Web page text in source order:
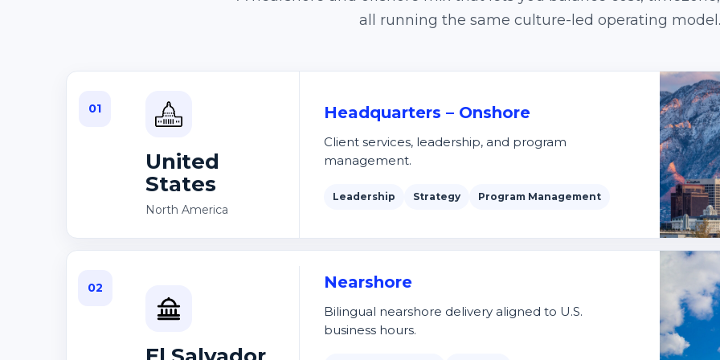
all running the same culture-led operating model.
01
United
States
North America
Headquarters – Onshore
Client services, leadership, and program
management.
Leadership Strategy Program Management
02 Nearshore
Bilingual nearshore delivery aligned to U.S.
business hours.